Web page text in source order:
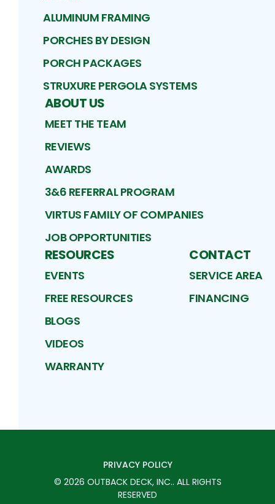
ALUMINUM FRAMING
PORCHES BY DESIGN
PORCH PACKAGES
STRUXURE PERGOLA SYSTEMS
ABOUT US
MEET THE TEAM
REVIEWS
AWARDS
3&6 REFERRAL PROGRAM
VIRTUS FAMILY OF COMPANIES
JOB OPPORTUNITIES
RESOURCES
EVENTS
FREE RESOURCES
BLOGS
VIDEOS
WARRANTY
CONTACT
SERVICE AREA
FINANCING
PRIVACY POLICY
© 2026 OUTBACK DECK, INC.. ALL RIGHTS
RESERVED